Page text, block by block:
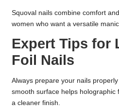
Squoval nails combine comfort
women who want a versatile
Expert Tips for
Foil Nails
Always prepare your nails
smooth surface helps holographic
a cleaner finish.